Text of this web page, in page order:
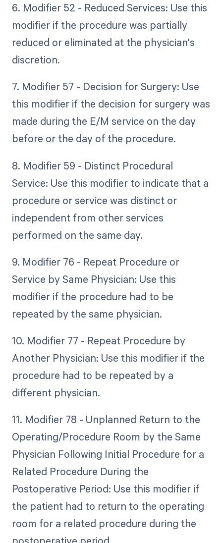
6. Modifier 52 - Reduced Services: Use this
modifier if the procedure was partially
reduced or eliminated at the physician's
discretion.
7. Modifier 57 - Decision for Surgery: Use
this modifier if the decision for surgery was
made during the E/M service on the day
before or the day of the procedure.
8. Modifier 59 - Distinct Procedural
Service: Use this modifier to indicate that a
procedure or service was distinct or
independent from other services
performed on the same day.
9. Modifier 76 - Repeat Procedure or
Service by Same Physician: Use this
modifier if the procedure had to be
repeated by the same physician.
10. Modifier 77 - Repeat Procedure by
Another Physician: Use this modifier if the
procedure had to be repeated by a
different physician.
11. Modifier 78 - Unplanned Return to the
Operating/Procedure Room by the Same
Physician Following Initial Procedure for a
Related Procedure During the
Postoperative Period: Use this modifier if
the patient had to return to the operating
room for a related procedure during the